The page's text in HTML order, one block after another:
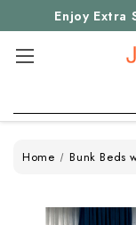
Enjoy Extra
Home Bunk Beds